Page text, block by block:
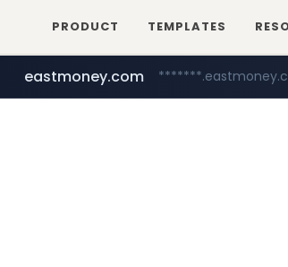
PRODUCT TEMPLATES
totus.pro ****.totus.pro/**/*****...
eastmoney.com
cwsplatform.com